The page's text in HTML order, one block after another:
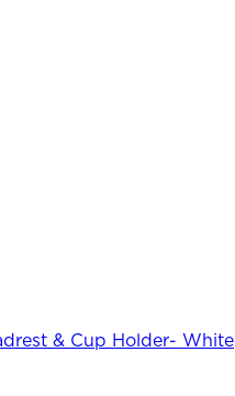
& Cup Holder- White